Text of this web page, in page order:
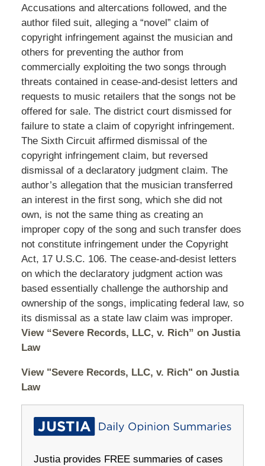
Accusations and altercations followed, and the
author filed suit, alleging a “novel” claim of
copyright infringement against the musician and
others for preventing the author from
commercially exploiting the two songs through
threats contained in cease-and-desist letters and
requests to music retailers that the songs not be
offered for sale. The district court dismissed for
failure to state a claim of copyright infringement.
The Sixth Circuit affirmed dismissal of the
copyright infringement claim, but reversed
dismissal of a declaratory judgment claim. The
author’s allegation that the musician transferred
an interest in the first song, which she did not
own, is not the same thing as creating an
improper copy of the song and such transfer does
not constitute infringement under the Copyright
Act, 17 U.S.C. 106. The cease-and-desist letters
on which the declaratory judgment action was
based essentially challenge the authorship and
ownership of the songs, implicating federal law, so
its dismissal as a state law claim was improper.
View “Severe Records, LLC, v. Rich” on Justia
Law
View "Severe Records, LLC, v. Rich" on Justia
Law
Justia provides FREE summaries of cases